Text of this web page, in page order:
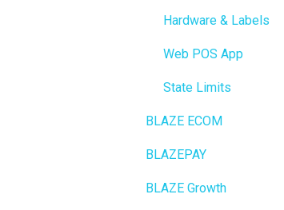
Hardware & Labels
Web POS App
State Limits
BLAZE ECOM
ECOM Mission Control
Ecommerce
BLAZEPAY
Cashless ATM
BLAZE Growth